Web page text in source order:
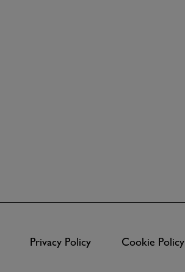
Privacy Policy Cookie Policy